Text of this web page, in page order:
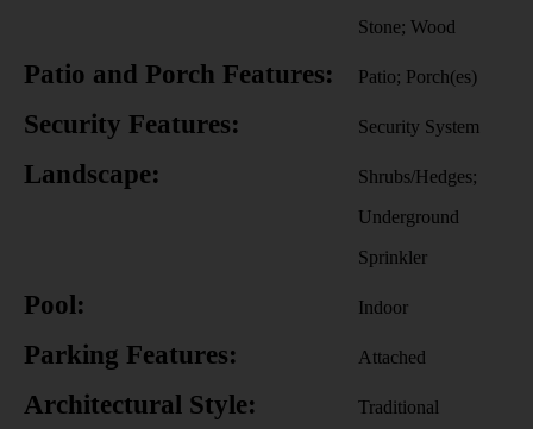
Stone; Wood
Patio and Porch Features: Patio; Porch(es)
Security Features: Security System
Landscape:
Shrubs/Hedges;
Underground
Sprinkler
Pool: Indoor
Parking Features: Attached
Architectural Style: Traditional